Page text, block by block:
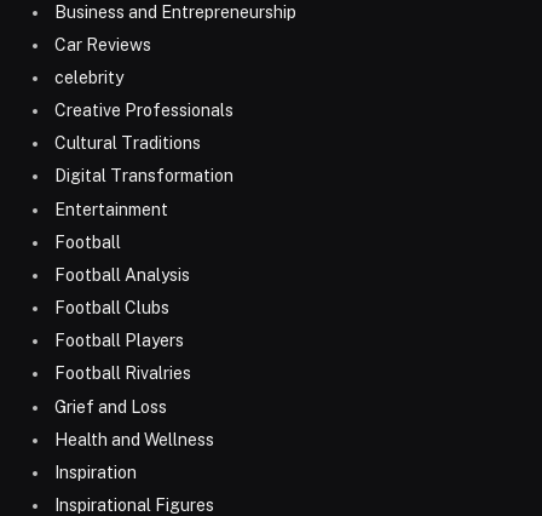
Business and Entrepreneurship
Car Reviews
celebrity
Creative Professionals
Cultural Traditions
Digital Transformation
Entertainment
Football
Football Analysis
Football Clubs
Football Players
Football Rivalries
Grief and Loss
Health and Wellness
Inspiration
Inspirational Figures